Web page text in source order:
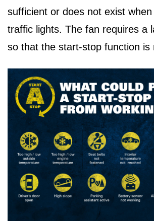
sufficient or does not exist
traffic lights. The fan requires a
so that the start-stop function is